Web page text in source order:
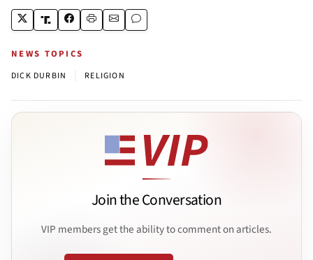
NEWS TOPICS
DICK DURBIN RELIGION
Join the Conversation
VIP members get the ability to comment on articles.